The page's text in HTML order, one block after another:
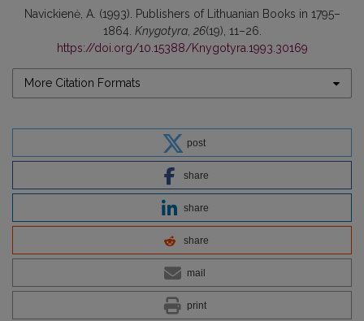
Navickienė, A. (1993). Publishers of Lithuanian Books in 1795–
1864. Knygotyra, 26(19), 11–26.
https://doi.org/10.15388/Knygotyra.1993.30169
More Citation Formats
post
share
share
share
mail
print